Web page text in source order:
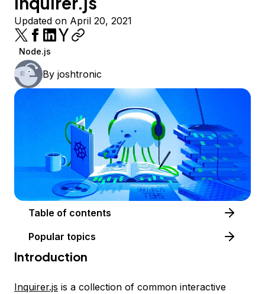
Updated on April 20, 2021
Node.js
By joshtronic
Table of contents
Popular topics
Introduction
Inquirer.js is a collection of common interactive